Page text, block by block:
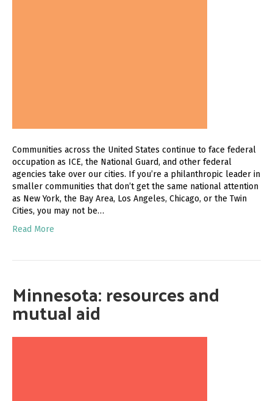
Communities across the United States continue to face federal
occupation as ICE, the National Guard, and other federal
agencies take over our cities. If you’re a philanthropic leader in
smaller communities that don’t get the same national attention
as New York, the Bay Area, Los Angeles, Chicago, or the Twin
Cities, you may not be…
Read More
Minnesota: resources and
mutual aid